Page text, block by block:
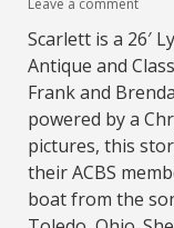
Leave a comment
Scarlett is a 26′
Antique and
Frank and
powered by a
pictures, this
their ACBS
boat from the